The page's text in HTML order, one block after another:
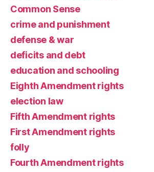
Common Sense
crime and punishment
defense & war
deficits and debt
education and schooling
Eighth Amendment rights
election law
Fifth Amendment rights
First Amendment rights
folly
Fourth Amendment rights